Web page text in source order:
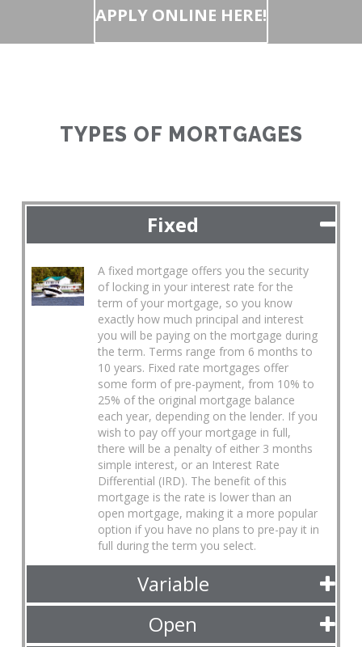
APPLY ONLINE HERE!
TYPES OF MORTGAGES
Fixed
A fixed mortgage offers you the security
of locking in your interest rate for the
term of your mortgage, so you know
exactly how much principal and interest
you will be paying on the mortgage during
the term. Terms range from 6 months to
10 years. Fixed rate mortgages offer
some form of pre-payment, from 10% to
25% of the original mortgage balance
each year, depending on the lender. If you
wish to pay off your mortgage in full,
there will be a penalty of either 3 months
simple interest, or an Interest Rate
Differential (IRD). The benefit of this
mortgage is the rate is lower than an
open mortgage, making it a more popular
option if you have no plans to pre-pay it in
full during the term you select.
Variable
Open